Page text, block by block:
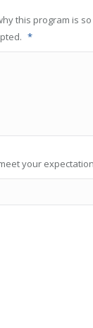
this program is
*
your